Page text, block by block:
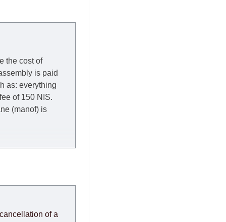
the cost of
is paid
as: everything
of 150 NIS.
(manof) is
Thursday of the
in these cases the
effort to of a